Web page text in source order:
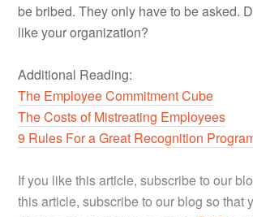
be bribed. They only have to be asked.
like your organization?
Additional Reading:
The Employee Commitment Cube
The Costs of Mistreating Employees
9 Rules For a Great Recognition
If you like this article, subscribe to our
this article, subscribe to our blog so that